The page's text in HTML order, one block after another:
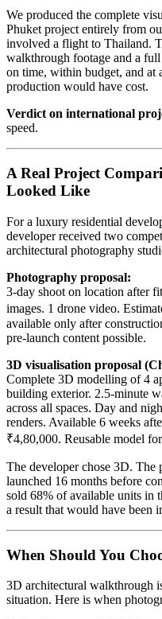
We produced the complete
Phuket project entirely from
involved a flight to Thailand.
walkthrough footage and a
on time, within budget, and at
production would have cost.
Verdict on international
speed.
A Real Project
Looked Like
For a luxury residential
developer received two
architectural photography
Photography proposal:
3-day shoot on location after
images. 1 drone video.
available only after
pre-launch content possible.
3D visualisation proposal
Complete 3D modelling of 4
building exterior. 2.5-minute
across all spaces. Day and
renders. Available 6 weeks
₹4,80,000. Reusable model
The developer chose 3D. The
launched 16 months before
sold 68% of available units in
a result that would have been
When Should You
3D architectural walkthrough
situation. Here is when